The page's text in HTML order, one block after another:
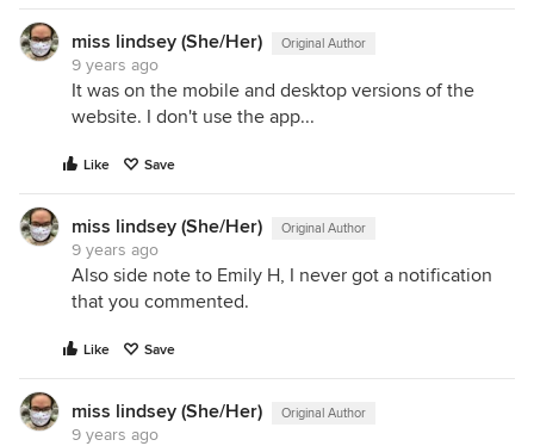
miss lindsey (She/Her) Original Author
9 years ago
It was on the mobile and desktop versions of the
website. I don't use the app...
Like Save
miss lindsey (She/Her) Original Author
9 years ago
Also side note to Emily H, I never got a notification
that you commented.
Like Save
miss lindsey (She/Her) Original Author
9 years ago